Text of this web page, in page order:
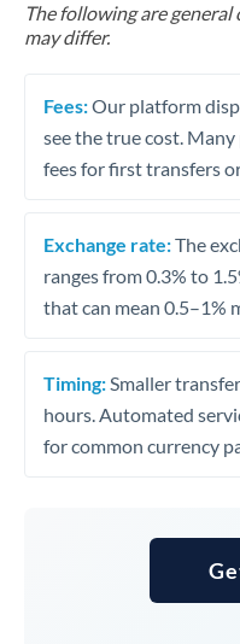
The following are
may differ.
Fees:Our platform
see the true cost.
fees for first transfers
Exchange rate:The
ranges from 0.3% to
that can mean 0.5–1%
Timing: Smaller
hours. Automated
for common currency